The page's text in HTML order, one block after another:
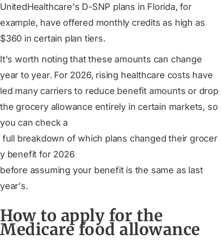
UnitedHealthcare's D-SNP plans in Florida, for
example, have offered monthly credits as high as
$360 in certain plan tiers.
It's worth noting that these amounts can change
year to year. For 2026, rising healthcare costs have
led many carriers to reduce benefit amounts or drop
the grocery allowance entirely in certain markets, so
you can check a
y benefit for 2026
before assuming your benefit is the same as last
year's.
How to apply for the
Medicare food allowance